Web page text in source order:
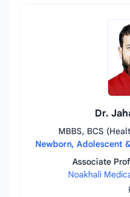
Dr.
MBBS, BCS
Newborn, Adolescent
Associate
Noakhali